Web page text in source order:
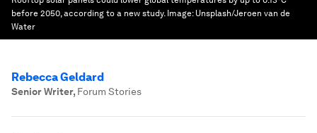
before 2050, according to a new study. Image: Unsplash/Jeroen van de
Water
Rebecca Geldard
Senior Writer, Forum Stories